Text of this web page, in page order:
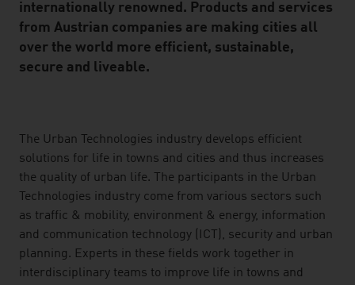
internationally renowned. Products and services
from Austrian companies are making cities all
over the world more efficient, sustainable,
secure and liveable.
listen
The Urban Technologies industry develops efficient
solutions for life in towns and cities and thus increases
the quality of urban life. The participants in the Urban
Technologies industry come from various sectors such
as traffic & mobility, environment & energy, information
and communication technology (ICT), security and urban
planning. Experts in these fields work together in
interdisciplinary teams to improve life in towns and